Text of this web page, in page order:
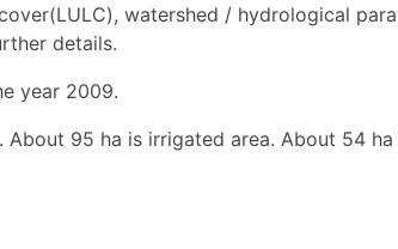
watershed / hydrological
details.
year 2009.
95 ha is irrigated area. About 54 ha